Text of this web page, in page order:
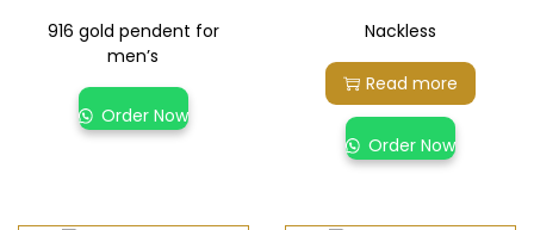
916 gold pendent for
men’s
Order Now
Nackless
Read more
Order Now